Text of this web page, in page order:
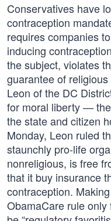
Conservatives have
contraception
requires companies
inducing
the subject, violates
guarantee of
Leon of the DC
for moral liberty —
the state and citizen
Monday, Leon ruled
staunchly pro-life
nonreligious, is free
that it buy insurance
contraception.
ObamaCare rule